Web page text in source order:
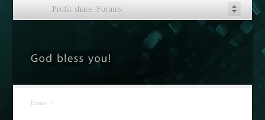
Profit share: Forums
Home /